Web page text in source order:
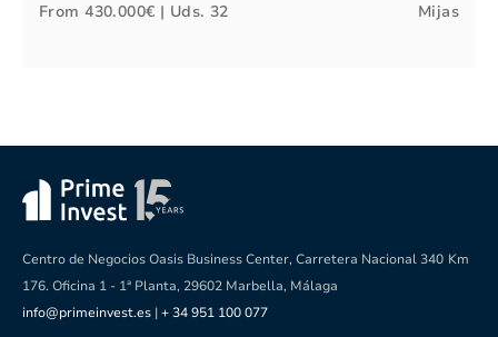
From430.000€ | Uds. 32 Mijas
Centro de Negocios Oasis Business Center, Carretera Nacional 340 Km
176. Oficina 1 - 1ª Planta, 29602 Marbella, Málaga
info@primeinvest.es |+ 34 951 100 077